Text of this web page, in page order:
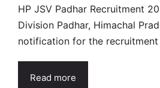
HP JSV Padhar Recruitment
Division Padhar, Himachal
notification for the recruitment
Read more